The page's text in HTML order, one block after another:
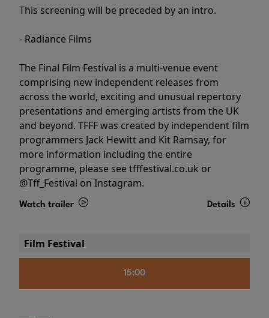
This screening will be preceded by an intro.
- Radiance Films
The Final Film Festival is a multi-venue event
comprising new independent releases from
across the world, exciting and unusual repertory
presentations and emerging artists from the UK
and beyond. TFFF was created by independent film
programmers Jack Hewitt and Kit Ramsay, for
more information including the entire
programme, please see tfffestival.co.uk or
@Tff_Festival on Instagram.
Watch trailer Details
Film Festival
15:00